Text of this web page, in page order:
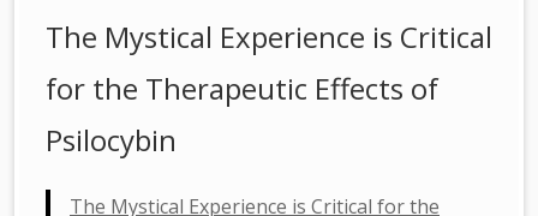
The Mystical Experience is Critical
for the Therapeutic Effects of
Psilocybin
The Mystical Experience is Critical for the